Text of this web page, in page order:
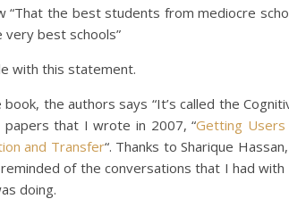
“That the best students from mediocre
best schools”
with this statement.
the authors says “It’s called the
that I wrote in 2007, “Getting
and Transfer“. Thanks to Sharique
of the conversations that I had with
doing.